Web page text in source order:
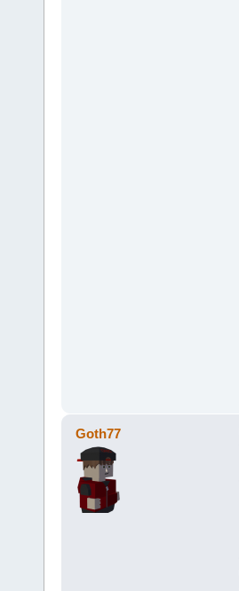
Goth77